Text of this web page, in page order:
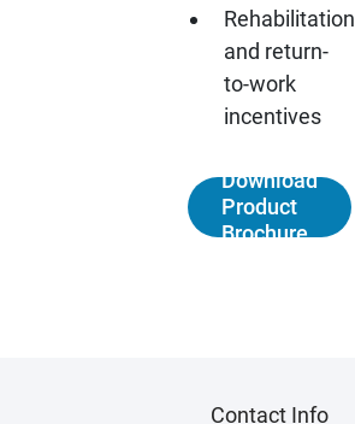
Rehabilitation
and return-
to-work
incentives
Download
Product
Brochure
Contact Info